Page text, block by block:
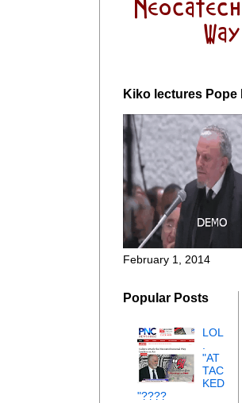
Kiko lectures Pope
February 1, 2014
Popular Posts
LOL
"AT
TAC
KED
"????